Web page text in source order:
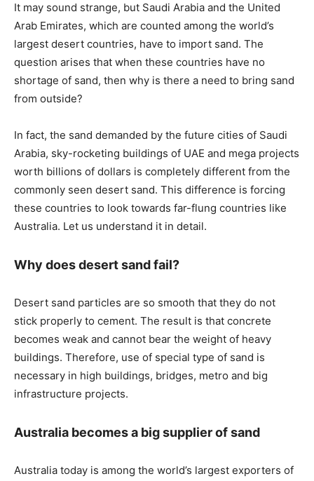
It may sound strange, but Saudi Arabia and the United
Arab Emirates, which are counted among the world’s
largest desert countries, have to import sand. The
question arises that when these countries have no
shortage of sand, then why is there a need to bring sand
from outside?
In fact, the sand demanded by the future cities of Saudi
Arabia, sky-rocketing buildings of UAE and mega projects
worth billions of dollars is completely different from the
commonly seen desert sand. This difference is forcing
these countries to look towards far-flung countries like
Australia. Let us understand it in detail.
Why does desert sand fail?
Desert sand particles are so smooth that they do not
stick properly to cement. The result is that concrete
becomes weak and cannot bear the weight of heavy
buildings. Therefore, use of special type of sand is
necessary in high buildings, bridges, metro and big
infrastructure projects.
Australia becomes a big supplier of sand
Australia today is among the world’s largest exporters of